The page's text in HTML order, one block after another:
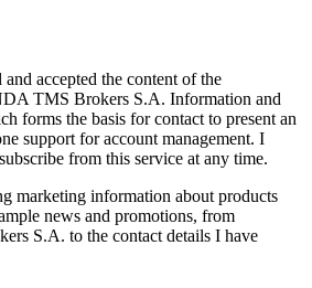
accepted the content of the
TMS Brokers S.A. Information and
forms the basis for contact to present an
support for account management. I
from this service at any time.
marketing information about products
news and promotions, from
S.A. to the contact details I have